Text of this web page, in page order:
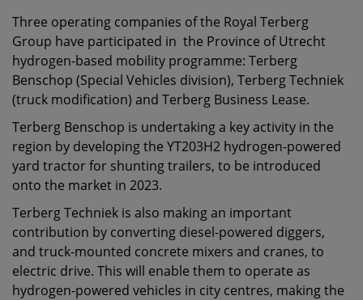
Three operating companies of the Royal Terberg
Group have participated in the Province of Utrecht
hydrogen-based mobility programme: Terberg
Benschop (Special Vehicles division), Terberg Techniek
(truck modification) and Terberg Business Lease.
Terberg Benschop is undertaking a key activity in the
region by developing the YT203H2 hydrogen-powered
yard tractor for shunting trailers, to be introduced
onto the market in 2023.
Terberg Techniek is also making an important
contribution by converting diesel-powered diggers,
and truck-mounted concrete mixers and cranes, to
electric drive. This will enable them to operate as
hydrogen-powered vehicles in city centres, making the